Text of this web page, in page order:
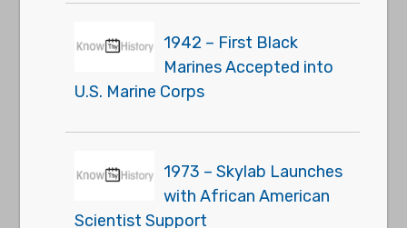
1942 – First Black
Marines Accepted into
U.S. Marine Corps
1973 – Skylab Launches
with African American
Scientist Support